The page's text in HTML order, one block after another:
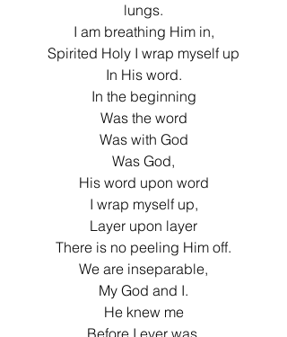
lungs.
I am breathing Him in,
Spirited Holy I wrap myself up
In His word.
In the beginning
Was the word
Was with God
Was God,
His word upon word
I wrap myself up,
Layer upon layer
There is no peeling Him off.
We are inseparable,
My God and I.
He knew me
Before I ever was,